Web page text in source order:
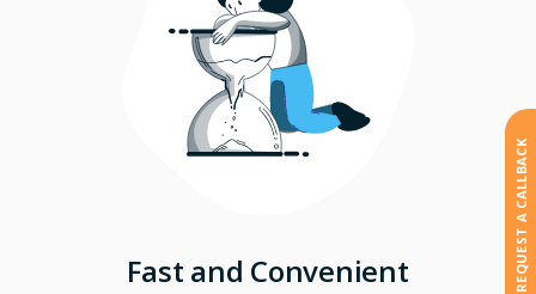
Fast and Convenient REQUEST A CALLBACK